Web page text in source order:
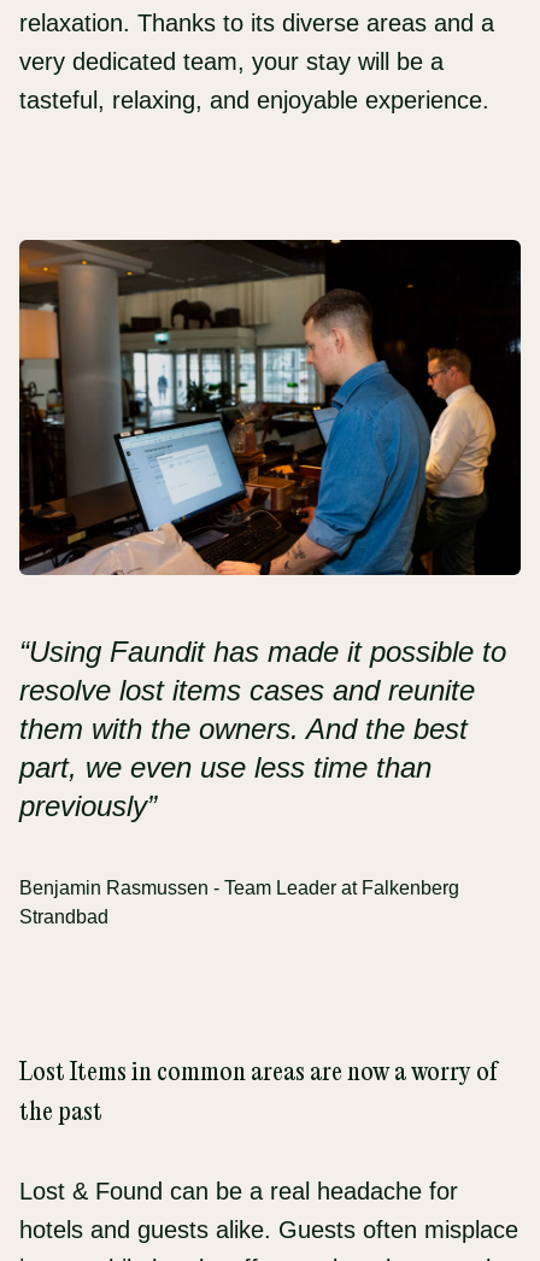
relaxation. Thanks to its diverse areas and a
very dedicated team, your stay will be a
tasteful, relaxing, and enjoyable experience.
“Using Faundit has made it possible to
resolve lost items cases and reunite
them with the owners. And the best
part, we even use less time than
previously”
Benjamin Rasmussen - Team Leader at Falkenberg
Strandbad
Lost Items in common areas are now a worry of
the past
Lost & Found can be a real headache for
hotels and guests alike. Guests often misplace